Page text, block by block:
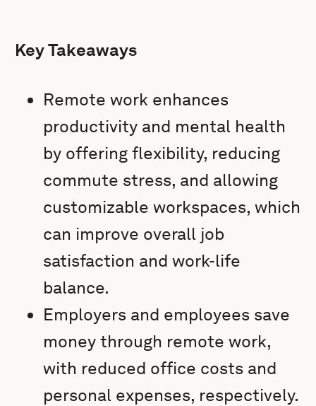
Key Takeaways
Remote work enhances
productivity and mental health
by offering flexibility, reducing
commute stress, and allowing
customizable workspaces, which
can improve overall job
satisfaction and work-life
balance.
Employers and employees save
money through remote work,
with reduced office costs and
personal expenses, respectively.